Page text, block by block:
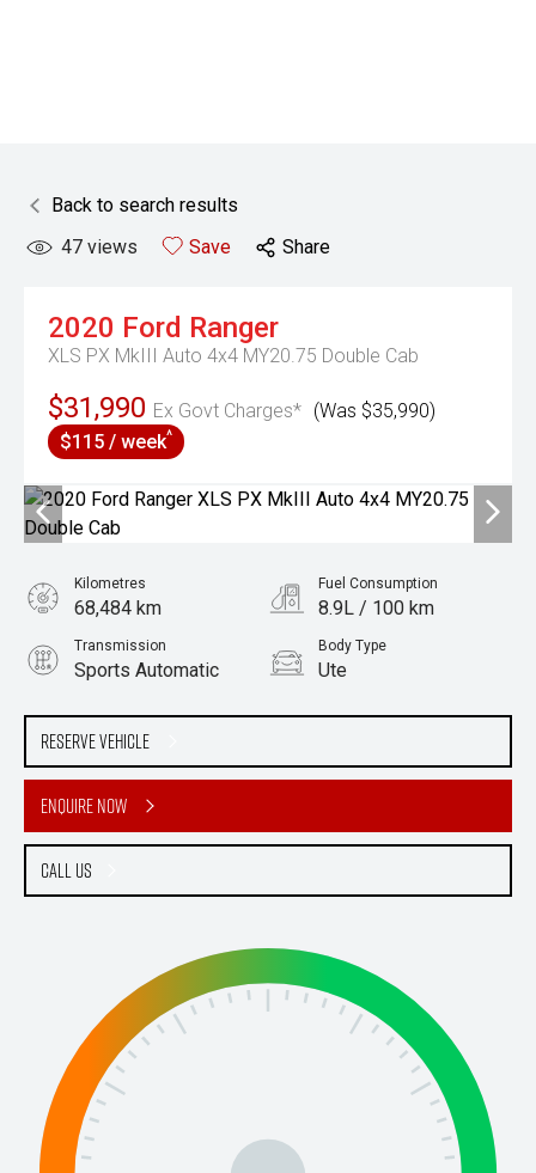
Back to search results
47 views Save Share
2020 Ford Ranger
XLS PX MkIII Auto 4x4 MY20.75 Double Cab
$31,990 Ex Govt Charges* (Was $35,990)
$115 / week^
Reserve Vehicle
Enquire Now
Call Us
Kilometres
68,484 km
Fuel Consumption
8.9L / 100 km
Transmission
Sports Automatic
Body Type
Ute
3.2L Diesel